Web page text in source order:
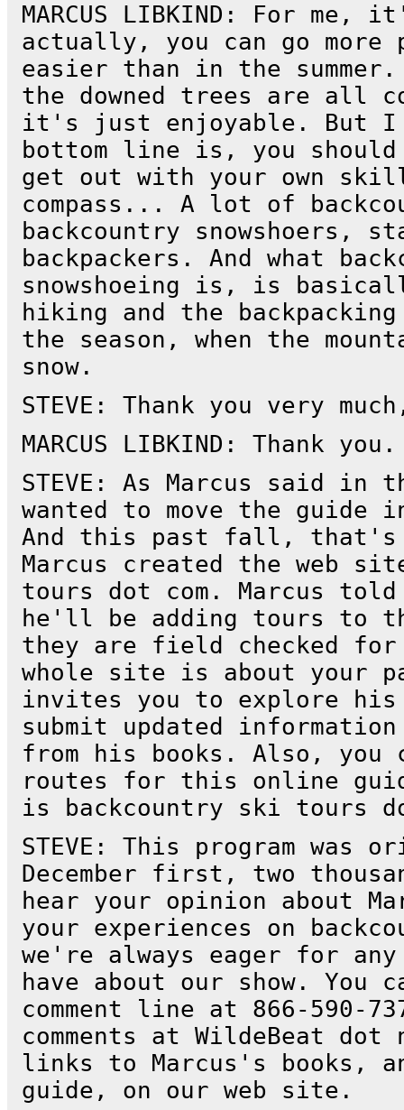
MARCUS LIBKIND: For
actually, you can go
easier than in the summer.
the downed trees are all
it's just enjoyable. But I
bottom line is, you should
get out with your own
compass... A lot of
backcountry snowshoers,
backpackers. And what
snowshoeing is, is
hiking and the
the season, when the
snow.
STEVE: Thank you very
MARCUS LIBKIND: Thank you.
STEVE: As Marcus said in
wanted to move the
And this past fall, that's
Marcus created the web
tours dot com. Marcus
he'll be adding tours to
they are field checked for
whole site is about your
invites you to explore his
submit updated
from his books. Also, you
routes for this online
is backcountry ski tours
STEVE: This program was
December first, two
hear your opinion about
your experiences on
we're always eager for any
have about our show.
comment line at 866-590-
comments at WildeBeat
links to Marcus's books,
guide, on our web site.